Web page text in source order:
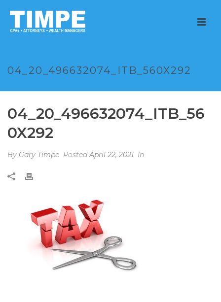
04_20_496632074_ITB_560X292
04_20_496632074_ITB_56
0X292
By Gary Timpe PostedApril 22, 2021 In